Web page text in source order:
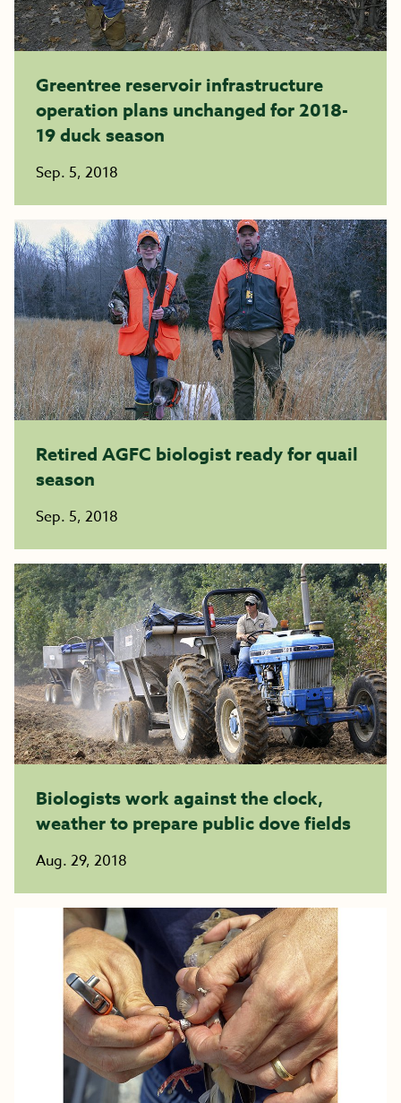
Greentree reservoir infrastructure
operation plans unchanged for 2018-
19 duck season
Sep. 5, 2018
Retired AGFC biologist ready for quail
season
Sep. 5, 2018
Biologists work against the clock,
weather to prepare public dove fields
Aug. 29, 2018